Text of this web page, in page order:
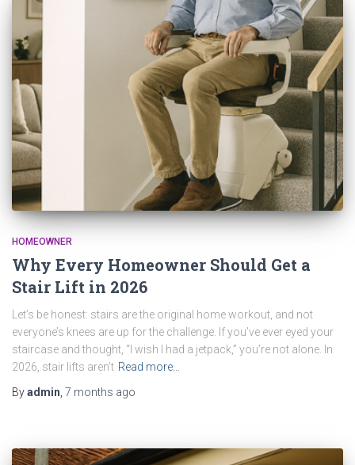
HOMEOWNER
Why Every Homeowner Should Get a
Stair Lift in 2026
Let’s be honest: stairs are the original home workout, and not
everyone’s knees are up for the challenge. If you’ve ever eyed your
staircase and thought, “I wish I had a jetpack,” you’re not alone. In
2026, stair lifts aren’t Read more…
Byadmin 7 months ago